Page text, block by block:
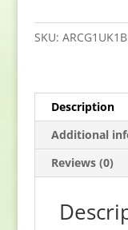
for
music
–
Black
quantity
SKU:
Description
Additional
Reviews (0)